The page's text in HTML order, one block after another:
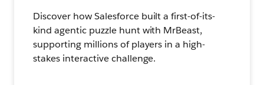
Discover how Salesforce built a first-of-its-
kind agentic puzzle hunt with MrBeast,
supporting millions of players in a high-
stakes interactive challenge.